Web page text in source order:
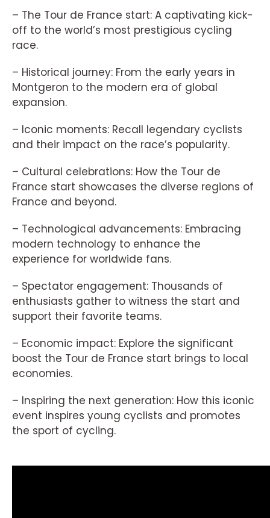
– The Tour de France start: A captivating kick-
off to the world’s most prestigious cycling
race.
– Historical journey: From the early years in
Montgeron to the modern era of global
expansion.
– Iconic moments: Recall legendary cyclists
and their impact on the race’s popularity.
– Cultural celebrations: How the Tour de
France start showcases the diverse regions of
France and beyond.
– Technological advancements: Embracing
modern technology to enhance the
experience for worldwide fans.
– Spectator engagement: Thousands of
enthusiasts gather to witness the start and
support their favorite teams.
– Economic impact: Explore the significant
boost the Tour de France start brings to local
economies.
– Inspiring the next generation: How this iconic
event inspires young cyclists and promotes
the sport of cycling.